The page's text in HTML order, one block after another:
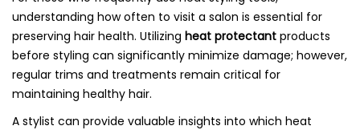
understanding how often to visit a salon is essential for
preserving hair health. Utilizing heat protectant products
before styling can significantly minimize damage; however,
regular trims and treatments remain critical for
maintaining healthy hair.
A stylist can provide valuable insights into which heat